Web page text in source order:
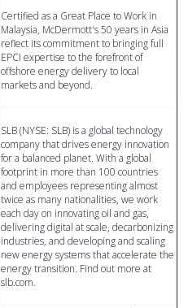
Certified as a Great Place to Work in
Malaysia, McDermott's 50 years in Asia
reflect its commitment to bringing full
EPCI expertise to the forefront of
offshore energy delivery to local
markets and beyond.
SLB (NYSE: SLB) is a global technology
company that drives energy innovation
for a balanced planet. With a global
footprint in more than 100 countries
and employees representing almost
twice as many nationalities, we work
each day on innovating oil and gas,
delivering digital at scale, decarbonizing
industries, and developing and scaling
new energy systems that accelerate the
energy transition. Find out more at
slb.com.